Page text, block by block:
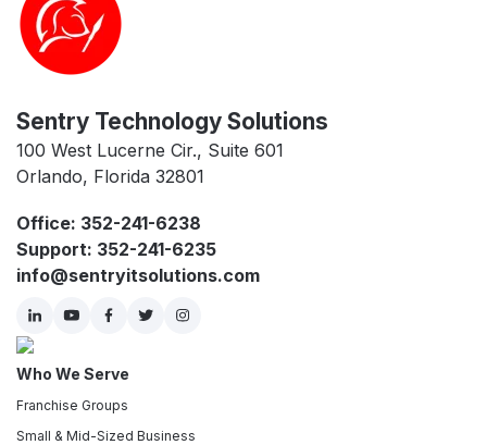
Sentry Technology Solutions
100 West Lucerne Cir., Suite 601
Orlando, Florida 32801
Office: 352-241-6238
Support: 352-241-6235
info@sentryitsolutions.com
Who We Serve
Franchise Groups
Small & Mid-Sized Business